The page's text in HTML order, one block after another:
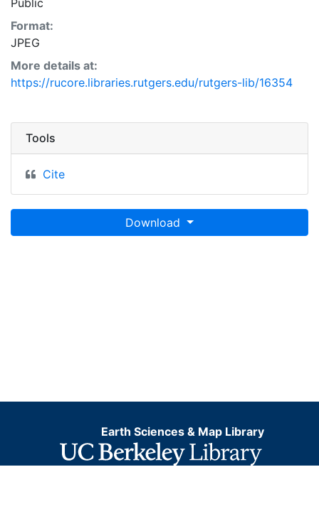
Public
Format:
JPEG
More details at:
https://rucore.libraries.rutgers.edu/rutgers-lib/16354
Tools
Cite
Download
Earth Sciences & Map Library